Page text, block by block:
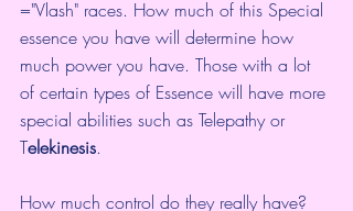
="Vlash" races. How much of this Special
essence you have will determine how
much power you have. Those with a lot
of certain types of Essence will have more
special abilities such as Telepathy or
Telekinesis.
How much control do they really have?